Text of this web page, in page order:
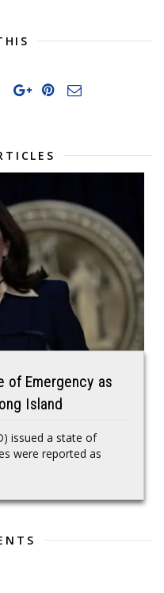
of Emergency as
Island
issued a state of
were reported as